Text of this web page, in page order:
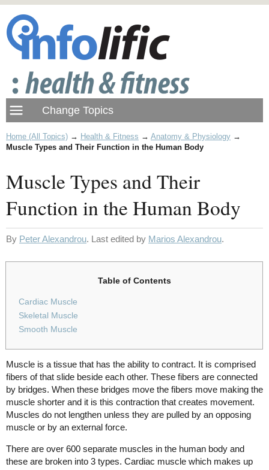
Home (All Topics) → Health & Fitness → Anatomy & Physiology →
Muscle Types and Their Function in the Human Body
Muscle Types and Their
Function in the Human Body
By Peter Alexandrou. Last edited by Marios Alexandrou.
Table of Contents
Cardiac Muscle
Skeletal Muscle
Smooth Muscle
Muscle is a tissue that has the ability to contract. It is comprised
fibers of that slide beside each other. These fibers are connected
by bridges. When these bridges move the fibers move making the
muscle shorter and it is this contraction that creates movement.
Muscles do not lengthen unless they are pulled by an opposing
muscle or by an external force.
There are over 600 separate muscles in the human body and
these are broken into 3 types. Cardiac muscle which makes up